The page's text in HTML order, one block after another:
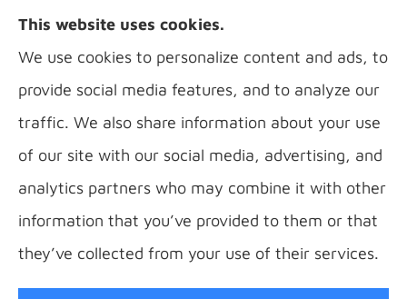
Florence, Covington, Hebron, Independence,
Bellevue, Fort Thomas, Fort Wright, Villa Hills,
Alexandria, and Newport.
© Copyright 2026, B Sauer Insurance | Privacy Statement Accessibility
Statement Login
This website uses cookies.
We use cookies to personalize content and ads, to
provide social media features, and to analyze our
traffic. We also share information about your use
of our site with our social media, advertising, and
analytics partners who may combine it with other
information that you’ve provided to them or that
they’ve collected from your use of their services.